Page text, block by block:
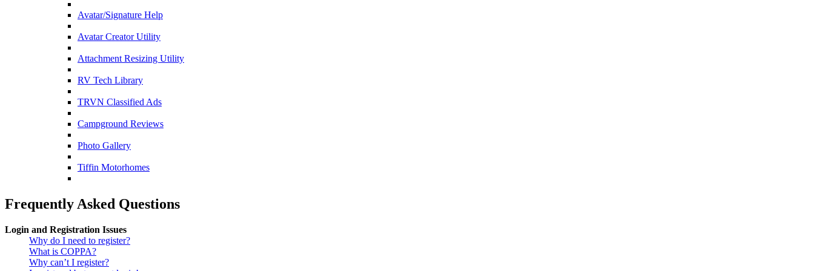
Avatar/Signature Help
Avatar Creator Utility
Attachment Resizing Utility
RV Tech Library
TRVN Classified Ads
Campground Reviews
Photo Gallery
Tiffin Motorhomes
Frequently Asked Questions
Login and Registration Issues
Why do I need to register?
What is COPPA?
Why can’t I register?